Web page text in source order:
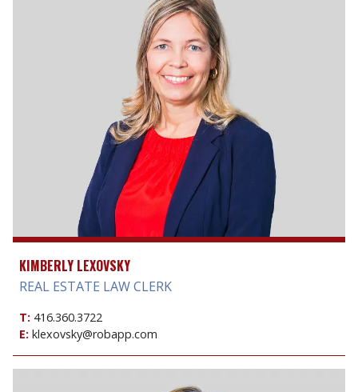
KIMBERLY LEXOVSKY
REAL ESTATE LAW CLERK
T: 416.360.3722
E: klexovsky@robapp.com